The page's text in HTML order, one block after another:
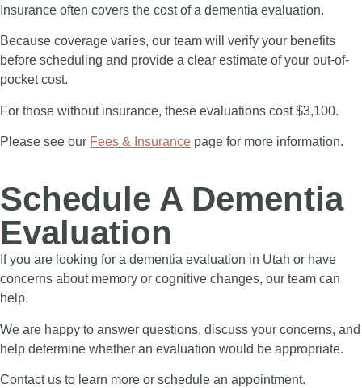
Insurance often covers the cost of a dementia evaluation.
Because coverage varies, our team will verify your benefits
before scheduling and provide a clear estimate of your out-of-
pocket cost.
For those without insurance, these evaluations cost $3,100.
Please see our Fees & Insurance page for more information.
Schedule A Dementia
Evaluation
If you are looking for a dementia evaluation in Utah or have
concerns about memory or cognitive changes, our team can
help.
We are happy to answer questions, discuss your concerns, and
help determine whether an evaluation would be appropriate.
Contact us to learn more or schedule an appointment.